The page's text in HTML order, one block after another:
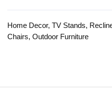
Home Decor, TV Stands,
Chairs, Outdoor Furniture